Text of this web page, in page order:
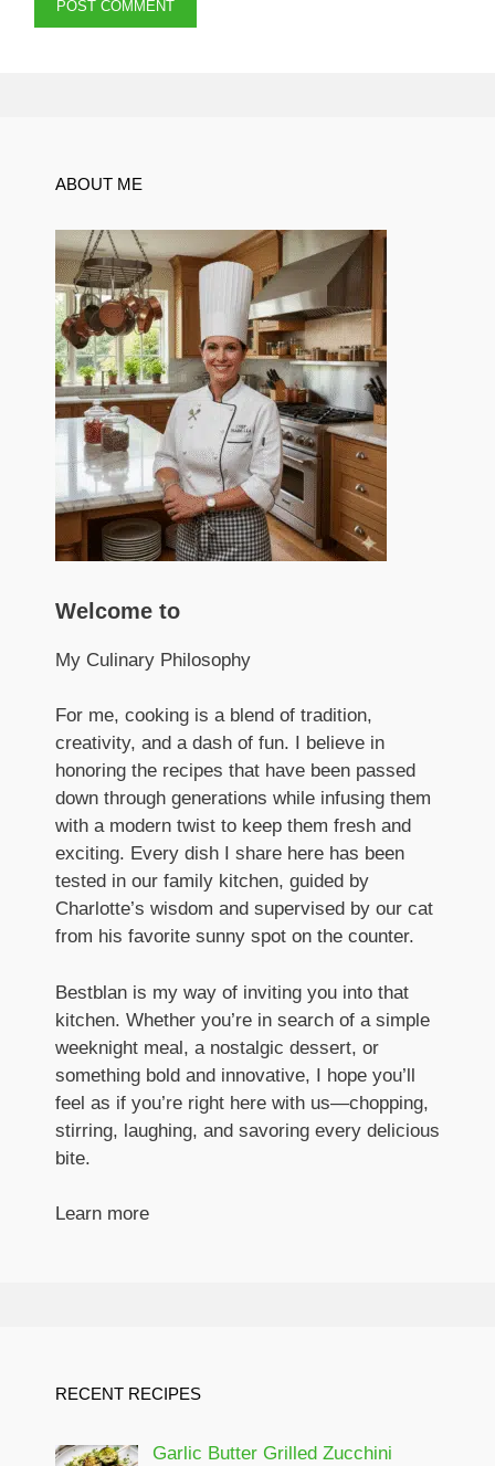
ABOUT ME
Welcome to
My Culinary Philosophy
For me, cooking is a blend of tradition,
creativity, and a dash of fun. I believe in
honoring the recipes that have been passed
down through generations while infusing them
with a modern twist to keep them fresh and
exciting. Every dish I share here has been
tested in our family kitchen, guided by
Charlotte’s wisdom and supervised by our cat
from his favorite sunny spot on the counter.
Bestblan is my way of inviting you into that
kitchen. Whether you’re in search of a simple
weeknight meal, a nostalgic dessert, or
something bold and innovative, I hope you’ll
feel as if you’re right here with us—chopping,
stirring, laughing, and savoring every delicious
bite.
Learn more
RECENT RECIPES
Garlic Butter Grilled Zucchini